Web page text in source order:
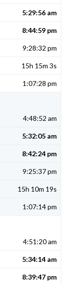
5:29:56 am
8:44:59 pm
9:28:32 pm
15h 15m 3s
1:07:28 pm
4:48:52 am
5:32:05 am
8:42:24 pm
9:25:37 pm
15h 10m 19s
1:07:14 pm
4:51:20 am
5:34:14 am
8:39:47 pm